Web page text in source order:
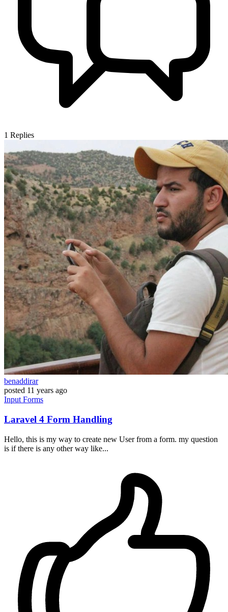
1 Replies
benaddirar
posted 11 years ago
Input Forms
Laravel 4 Form Handling
Hello, this is my way to create new User from a form. my question
is if there is any other way like...